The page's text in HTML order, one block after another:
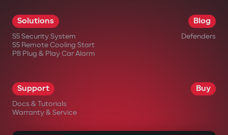
Solutions
S5 Security System
S5 Remote Cooling Start
P8 Plug & Play Car Alarm
Blog
Defenders
Support
Docs & Tutorials
Warranty & Service
Buy